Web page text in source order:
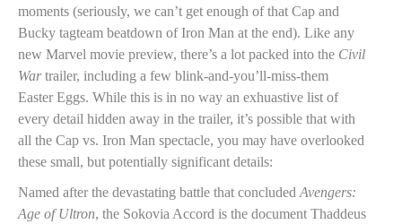
moments (seriously, we can’t get enough of that Cap and
Bucky tagteam beatdown of Iron Man at the end). Like any
new Marvel movie preview, there’s a lot packed into the Civil
Wartrailer, including a few blink-and-you’ll-miss-them
Easter Eggs. While this is in no way an exhuastive list of
every detail hidden away in the trailer, it’s possible that with
all the Cap vs. Iron Man spectacle, you may have overlooked
these small, but potentially significant details:
Named after the devastating battle that concluded Avengers:
Age of Ultron, the Sokovia Accord is the document Thaddeus